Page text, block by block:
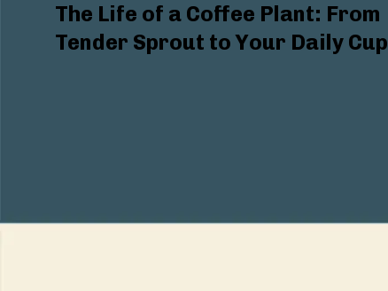
The Life of a Coffee Plant: From
Tender Sprout to Your Daily Cup